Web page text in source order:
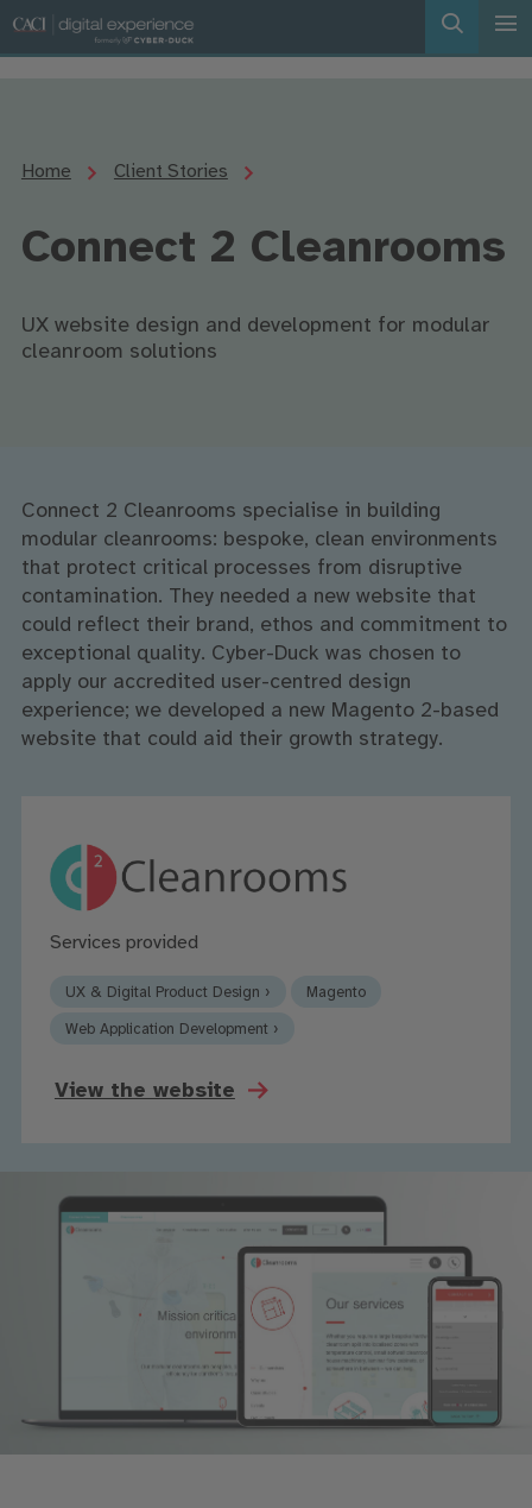
Home Client Stories
Connect 2 Cleanrooms
UX website design and development for modular
cleanroom solutions
Connect 2 Cleanrooms specialise in building
modular cleanrooms: bespoke, clean environments
that protect critical processes from disruptive
contamination. They needed a new website that
could reflect their brand, ethos and commitment to
exceptional quality. Cyber-Duck was chosen to
apply our accredited user-centred design
experience; we developed a new Magento 2-based
website that could aid their growth strategy.
Services provided
UX & Digital Product Design › Magento
Web Application Development ›
View the website